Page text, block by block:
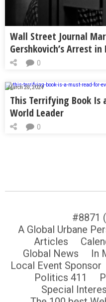
Wall Street Journal
Gershkovich’s Arrest in
0
March 28, 2024
This Terrifying Book Is
World Leader
0
#8871
A Global Urbane
Articles
Global News
In
Local Event Sponsor
Politics 411
Special